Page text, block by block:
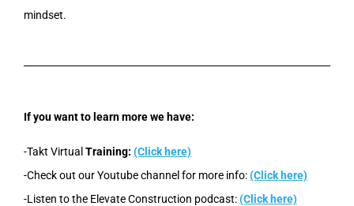
mindset.
If you want to learn more we have:
-Takt Virtual Training: (Click here)
-Check out our Youtube channel for more info:(Click here)
-Listen to the Elevate Construction podcast:(Click here)